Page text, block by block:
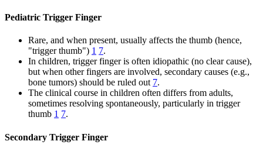
Pediatric Trigger Finger
Rare, and when present, usually affects the thumb (hence,
"trigger thumb") 1 7.
In children, trigger finger is often idiopathic (no clear cause),
but when other fingers are involved, secondary causes (e.g.,
bone tumors) should be ruled out 7.
The clinical course in children often differs from adults,
sometimes resolving spontaneously, particularly in trigger
thumb 1 7.
Secondary Trigger Finger